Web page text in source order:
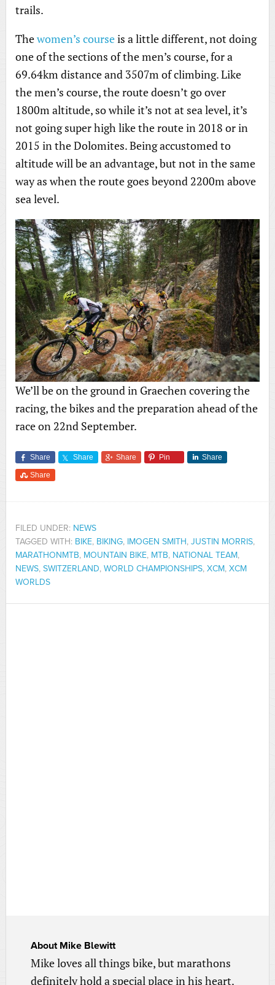
trails.
Thewomen’s courseis a little different, not doing
one of the sections of the men’s course, for a
69.64km distance and 3507m of climbing. Like
the men’s course, the route doesn’t go over
1800m altitude, so while it’s not at sea level, it’s
not going super high like the route in 2018 or in
2015 in the Dolomites. Being accustomed to
altitude will be an advantage, but not in the same
way as when the route goes beyond 2200m above
sea level.
We’ll be on the ground in Graechen covering the
racing, the bikes and the preparation ahead of the
race on 22nd September.
Share Share Share Pin Share
Share
FILED UNDER: NEWS
TAGGED WITH: BIKE, BIKING, IMOGEN SMITH, JUSTIN MORRIS,
MARATHONMTB, MOUNTAIN BIKE, MTB, NATIONAL TEAM,
NEWS, SWITZERLAND, WORLD CHAMPIONSHIPS, XCM, XCM
WORLDS
About Mike Blewitt
Mike loves all things bike, but marathons
definitely hold a special place in his heart.